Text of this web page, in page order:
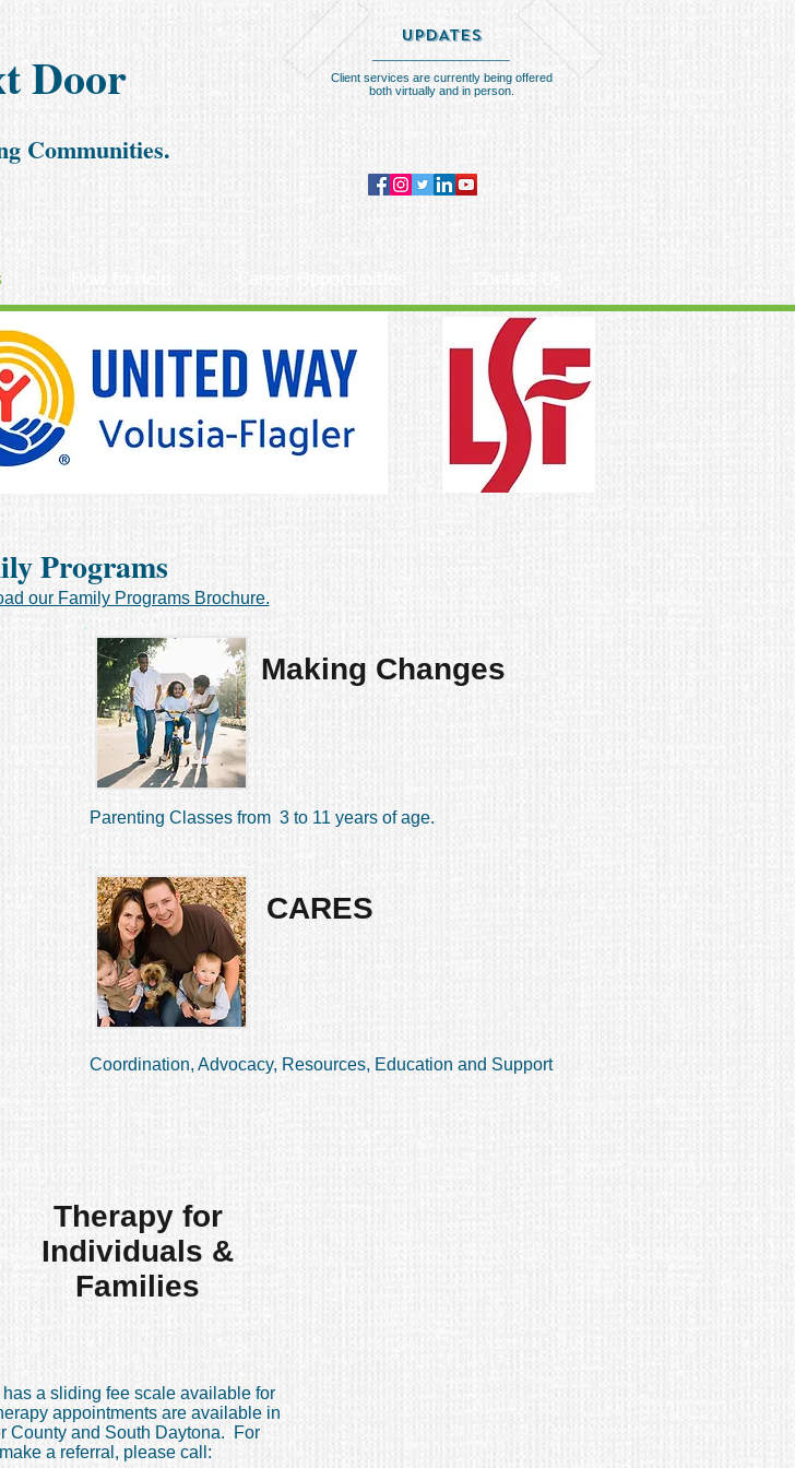
Door
Communities.
UPDATES
Client services are currently being offered
both virtually and in person.
Programs
our Family Programs Brochure.
Making Changes
Parenting Classes from 3 to 11 years of age.
CARES
Coordination, Advocacy, Resources, Education and Support
Therapy for
Individuals &
Families
a sliding fee scale available for
appointments are available in
County and South Daytona. For
a referral, please call: